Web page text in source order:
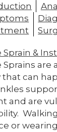
Sprain &
Sprains are
that can
and are
or